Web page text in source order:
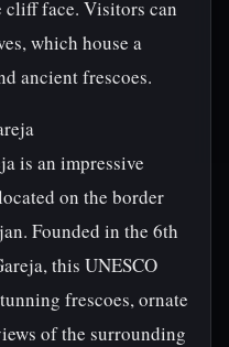
face. Visitors can
which house a
ancient frescoes.
is an impressive
on the border
Founded in the 6th
this UNESCO
frescoes, ornate
of the surrounding